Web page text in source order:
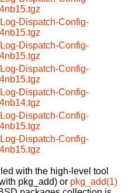
Dispatch-Config-
Dispatch-Config-
Dispatch-Config-
Dispatch-Config-
Dispatch-Config-
Dispatch-Config-
with the high-level tool
pkg_add) or pkg_add(1)